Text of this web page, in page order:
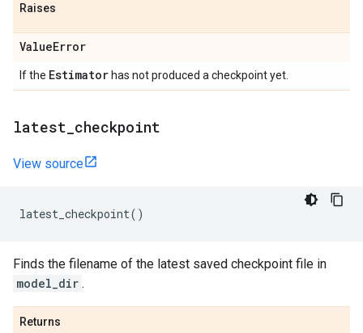
Raises
ValueError
If the Estimator has not produced a checkpoint yet.
latest checkpoint
View source
latest_checkpoint()
Finds the filename of the latest saved checkpoint file in
model_dir .
Returns